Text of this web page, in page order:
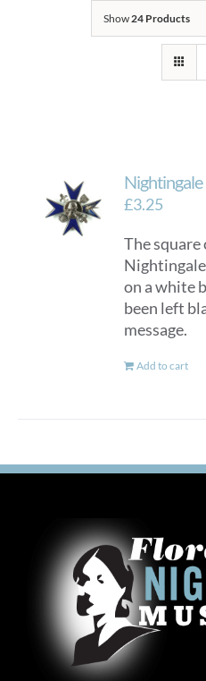
Show24 Products
£3.25
The
on a white
been left
message.
Add to cart